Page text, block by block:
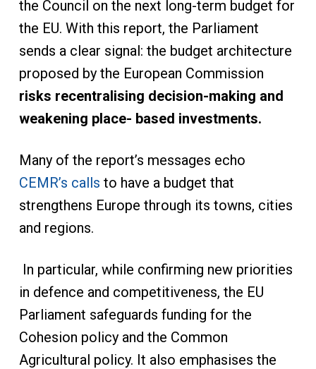
the Council on the next long-term budget for
the EU. With this report, the Parliament
sends a clear signal: the budget architecture
proposed by the European Commission
risks recentralising decision-making and
weakening place- based investments.
Many of the report’s messages echo
CEMR’s calls to have a budget that
strengthens Europe through its towns, cities
and regions.
In particular, while confirming new priorities
in defence and competitiveness, the EU
Parliament safeguards funding for the
Cohesion policy and the Common
Agricultural policy. It also emphasises the